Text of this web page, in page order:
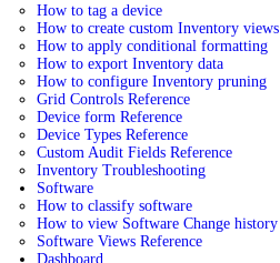
How to tag a device
How to create custom Inventory views
How to apply conditional formatting
How to export Inventory data
How to configure Inventory pruning
Grid Controls Reference
Device form Reference
Device Types Reference
Custom Audit Fields Reference
Inventory Troubleshooting
Software
How to classify software
How to view Software Change history
Software Views Reference
Dashboard